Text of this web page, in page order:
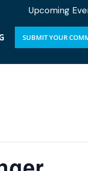
Upcoming
SUBMIT YOUR